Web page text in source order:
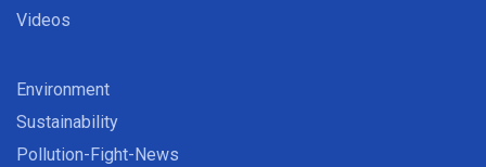
Videos
Environment
Sustainability
Pollution-Fight-News